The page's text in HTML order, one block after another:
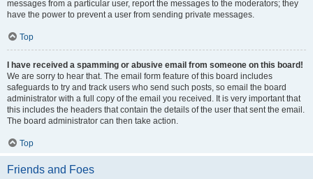
messages from a particular user, report the messages to the moderators; they
have the power to prevent a user from sending private messages.
Top
I have received a spamming or abusive email from someone on this board!
We are sorry to hear that. The email form feature of this board includes
safeguards to try and track users who send such posts, so email the board
administrator with a full copy of the email you received. It is very important that
this includes the headers that contain the details of the user that sent the email.
The board administrator can then take action.
Top
Friends and Foes